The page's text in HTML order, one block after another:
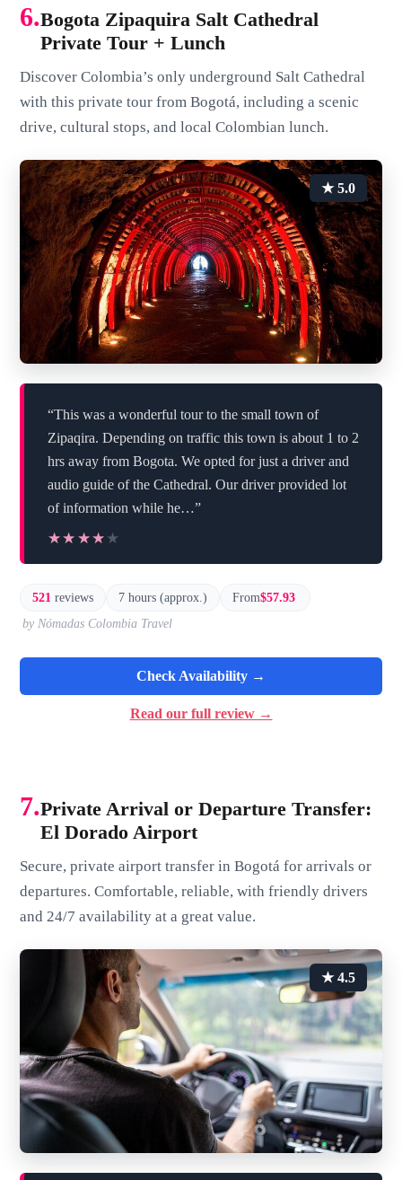
6.Bogota Zipaquira Salt Cathedral
Private Tour + Lunch
Discover Colombia’s only underground Salt Cathedral
with this private tour from Bogotá, including a scenic
drive, cultural stops, and local Colombian lunch.
★ 5.0
“This was a wonderful tour to the small town of
Zipaqira. Depending on traffic this town is about 1 to 2
hrs away from Bogota. We opted for just a driver and
audio guide of the Cathedral. Our driver provided lot
of information while he…”
★★★★★
★★★★★
521 reviews 7 hours (approx.) From$57.93
by Nómadas Colombia Travel
Check Availability →
Read our full review →
7.Private Arrival or Departure Transfer:
El Dorado Airport
Secure, private airport transfer in Bogotá for arrivals or
departures. Comfortable, reliable, with friendly drivers
and 24/7 availability at a great value.
★ 4.5